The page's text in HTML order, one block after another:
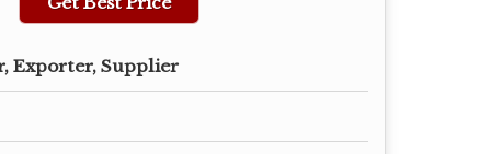
Exporter, Supplier